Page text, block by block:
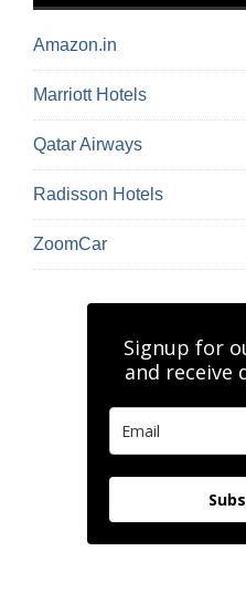
Amazon.in
Marriott Hotels
Qatar Airways
Radisson Hotels
ZoomCar
Signup for
and receive